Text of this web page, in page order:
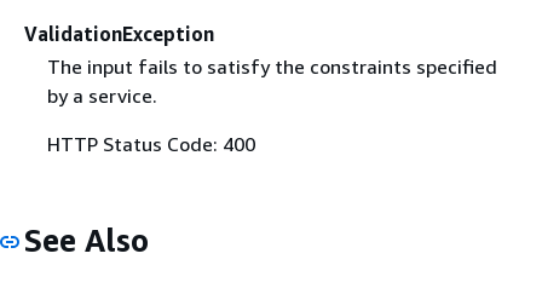
ValidationException
The input fails to satisfy the constraints specified
by a service.
HTTP Status Code: 400
See Also